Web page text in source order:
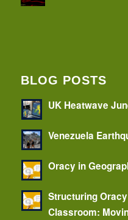
BLOG POSTS
UK Heatwave
Venezuela
Oracy in
Structuring
Classroom: